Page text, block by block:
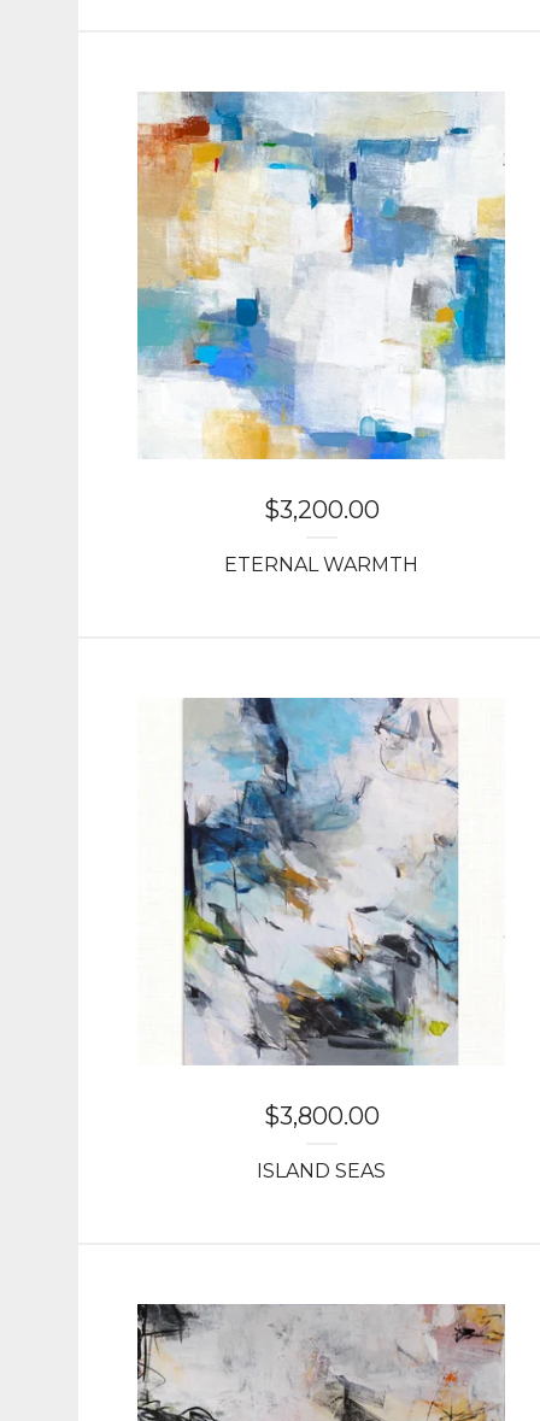
$3,200.00
ETERNAL WARMTH
$3,800.00
ISLAND SEAS